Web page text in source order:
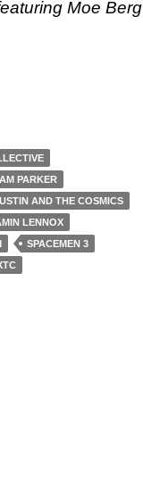
Moe Berg
PARKER
AND THE COSMICS
LENNOX
SPACEMEN 3